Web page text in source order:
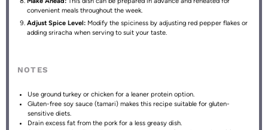
convenient meals throughout the week.
Adjust Spice Level: Modify the spiciness by adjusting red pepper flakes or
adding sriracha when serving to suit your taste.
NOTES
Use ground turkey or chicken for a leaner protein option.
Gluten-free soy sauce (tamari) makes this recipe suitable for gluten-
sensitive diets.
Drain excess fat from the pork for a less greasy dish.